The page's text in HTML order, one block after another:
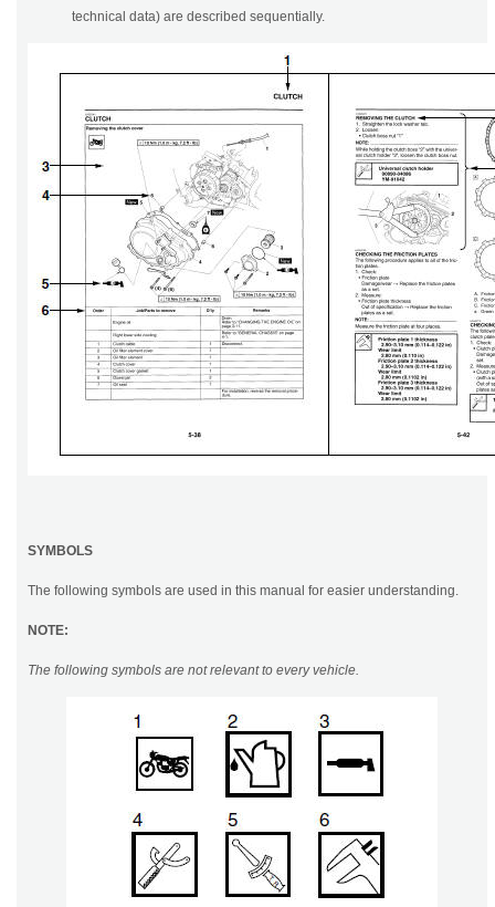
technical data) are described sequentially.
SYMBOLS
The following symbols are used in this manual for easier understanding.
NOTE:
The following symbols are not relevant to every vehicle.